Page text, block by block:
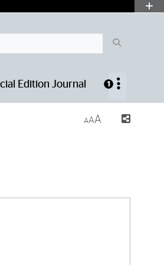
Edition Journal 1
AAA